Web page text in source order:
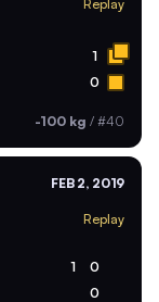
Replay
1
0
-100 kg / #40
FEB 2, 2019
Replay
1 0
0